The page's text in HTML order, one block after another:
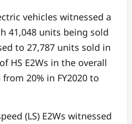
vehicles witnessed a
41,048 units being sold
to 27,787 units sold in
HS E2Ws in the overall
20% in FY2020 to
(LS) E2Ws witnessed